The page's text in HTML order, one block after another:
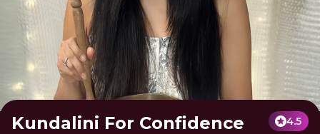
Kundalini For Confidence 4.5